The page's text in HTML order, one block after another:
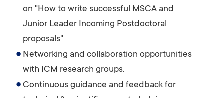
on "How to write successful MSCA and
Junior Leader Incoming Postdoctoral
proposals"
Networking and collaboration opportunities
with ICM research groups.
Continuous guidance and feedback for